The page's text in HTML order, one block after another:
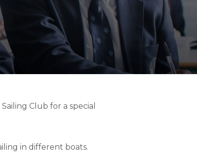
Club for a special
in different boats.